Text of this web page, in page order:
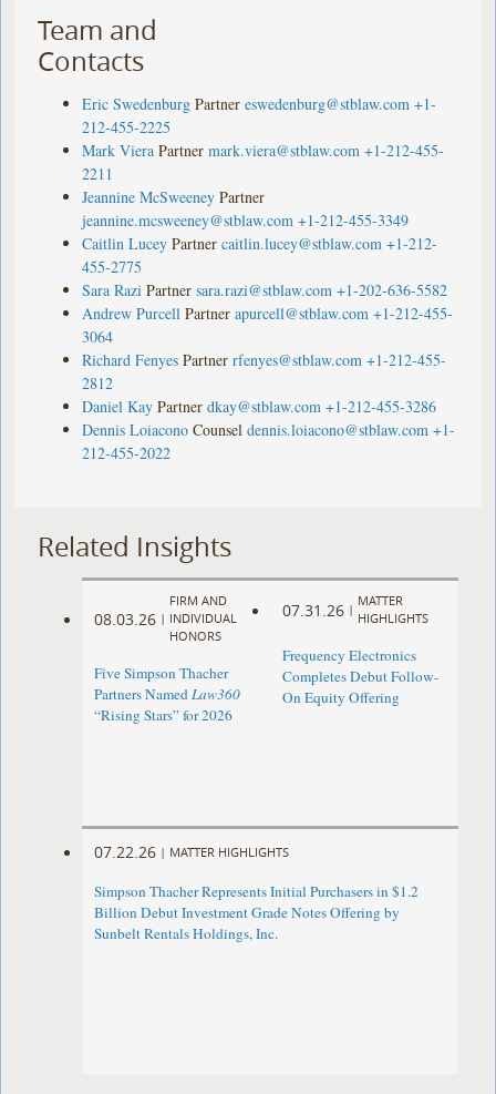
Team and
Contacts
Eric Swedenburg Partner eswedenburg@stblaw.com +1-
212-455-2225
Mark Viera Partner mark.viera@stblaw.com +1-212-455-
2211
Jeannine McSweeney Partner
jeannine.mcsweeney@stblaw.com +1-212-455-3349
Caitlin Lucey Partner caitlin.lucey@stblaw.com +1-212-
455-2775
Sara Razi Partner sara.razi@stblaw.com +1-202-636-5582
Andrew Purcell Partner apurcell@stblaw.com +1-212-455-
3064
Richard Fenyes Partner rfenyes@stblaw.com +1-212-455-
2812
Daniel Kay Partner dkay@stblaw.com +1-212-455-3286
Dennis Loiacono Counsel dennis.loiacono@stblaw.com +1-
212-455-2022
Related Insights
08.03.26 |
FIRM AND
INDIVIDUAL
HONORS
Five Simpson Thacher
Partners NamedLaw360
“Rising Stars” for 2026
07.31.26 |
MATTER
HIGHLIGHTS
Frequency Electronics
Completes Debut Follow-
On Equity Offering ​
07.22.26 | MATTER HIGHLIGHTS
Simpson Thacher Represents Initial Purchasers in $1.2
Billion Debut Investment Grade Notes Offering by
Sunbelt Rentals Holdings, Inc.